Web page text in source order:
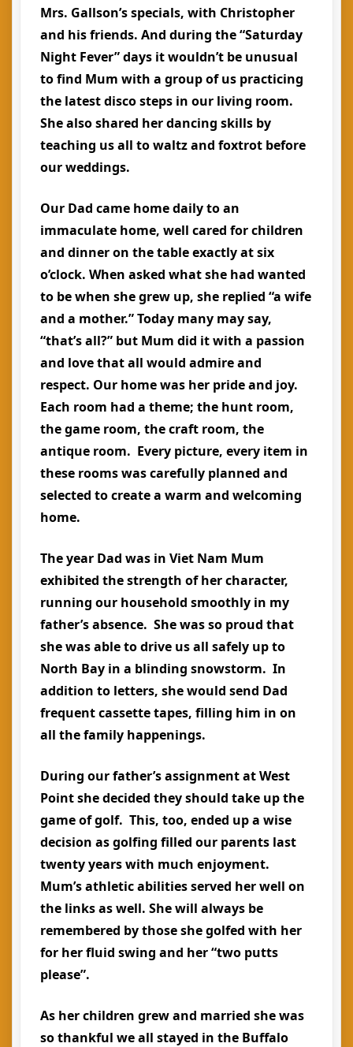
Mrs. Gallson’s specials, with Christopher
and his friends. And during the “Saturday
Night Fever” days it wouldn’t be unusual
to find Mum with a group of us practicing
the latest disco steps in our living room.
She also shared her dancing skills by
teaching us all to waltz and foxtrot before
our weddings.
Our Dad came home daily to an
immaculate home, well cared for children
and dinner on the table exactly at six
o’clock. When asked what she had wanted
to be when she grew up, she replied “a wife
and a mother.” Today many may say,
“that’s all?” but Mum did it with a passion
and love that all would admire and
respect. Our home was her pride and joy.
Each room had a theme; the hunt room,
the game room, the craft room, the
antique room. Every picture, every item in
these rooms was carefully planned and
selected to create a warm and welcoming
home.
The year Dad was in Viet Nam Mum
exhibited the strength of her character,
running our household smoothly in my
father’s absence. She was so proud that
she was able to drive us all safely up to
North Bay in a blinding snowstorm. In
addition to letters, she would send Dad
frequent cassette tapes, filling him in on
all the family happenings.
During our father’s assignment at West
Point she decided they should take up the
game of golf. This, too, ended up a wise
decision as golfing filled our parents last
twenty years with much enjoyment.
Mum’s athletic abilities served her well on
the links as well. She will always be
remembered by those she golfed with her
for her fluid swing and her “two putts
please”.
As her children grew and married she was
so thankful we all stayed in the Buffalo